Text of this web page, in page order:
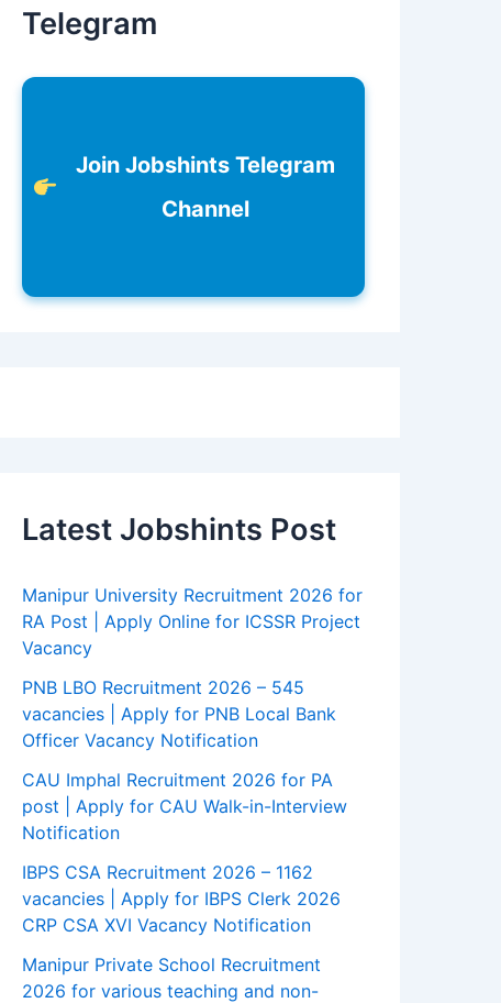
Telegram
Join Jobshints Telegram
Channel
Latest Jobshints Post
Manipur University Recruitment 2026 for
RA Post | Apply Online for ICSSR Project
Vacancy
PNB LBO Recruitment 2026 – 545
vacancies | Apply for PNB Local Bank
Officer Vacancy Notification
CAU Imphal Recruitment 2026 for PA
post | Apply for CAU Walk-in-Interview
Notification
IBPS CSA Recruitment 2026 – 1162
vacancies | Apply for IBPS Clerk 2026
CRP CSA XVI Vacancy Notification
Manipur Private School Recruitment
2026 for various teaching and non-